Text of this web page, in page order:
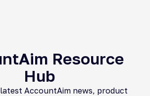
Resource
Hub​
AccountAim news, product